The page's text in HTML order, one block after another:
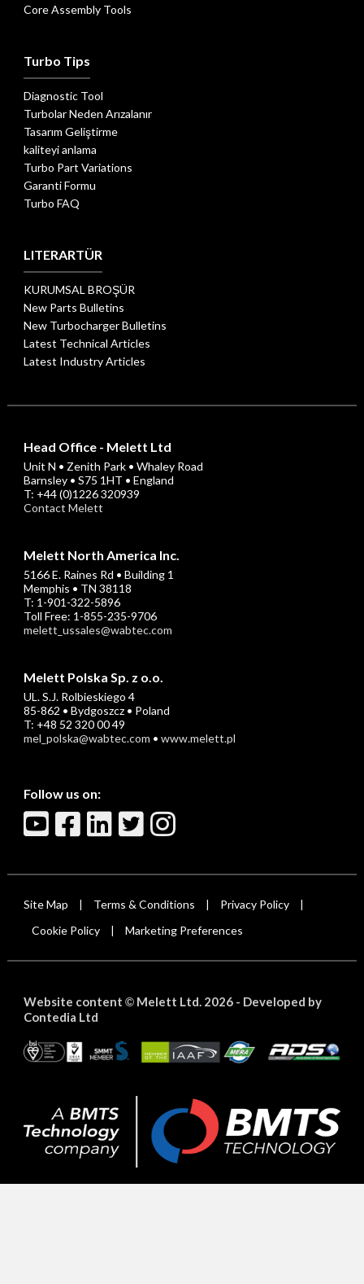
Core Assembly Tools
Turbo Tips
Diagnostic Tool
Turbolar Neden Arızalanır
Tasarım Geliştirme
kaliteyi anlama
Turbo Part Variations
Garanti Formu
Turbo FAQ
LITERARTÜR
KURUMSAL BROŞÜR
New Parts Bulletins
New Turbocharger Bulletins
Latest Technical Articles
Latest Industry Articles
Head Office - Melett Ltd
Unit N • Zenith Park • Whaley Road
Barnsley • S75 1HT • England
T: +44 (0)1226 320939
Contact Melett
Melett North America Inc.
5166 E. Raines Rd • Building 1
Memphis • TN 38118
T: 1-901-322-5896
Toll Free: 1-855-235-9706
melett_ussales@wabtec.com
Melett Polska Sp. z o.o.
UL. S.J. Rolbieskiego 4
85-862 • Bydgoszcz • Poland
T: +48 52 320 00 49
mel_polska@wabtec.com • www.melett.pl
Follow us on:
Site Map Terms & Conditions Privacy Policy
Cookie Policy Marketing Preferences
Website content ©Melett Ltd. 2026 - Developed by
Contedia Ltd